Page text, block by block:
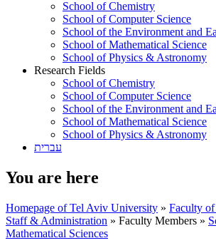
School of Chemistry
School of Computer Science
School of the Environment and
School of Mathematical Science
School of Physics & Astronomy
Research Fields
School of Chemistry
School of Computer Science
School of the Environment and
School of Mathematical Science
School of Physics & Astronomy
עברית
You are here
Homepage of Tel Aviv University » Faculty of
Staff & Administration » Faculty Members »
Mathematical Sciences